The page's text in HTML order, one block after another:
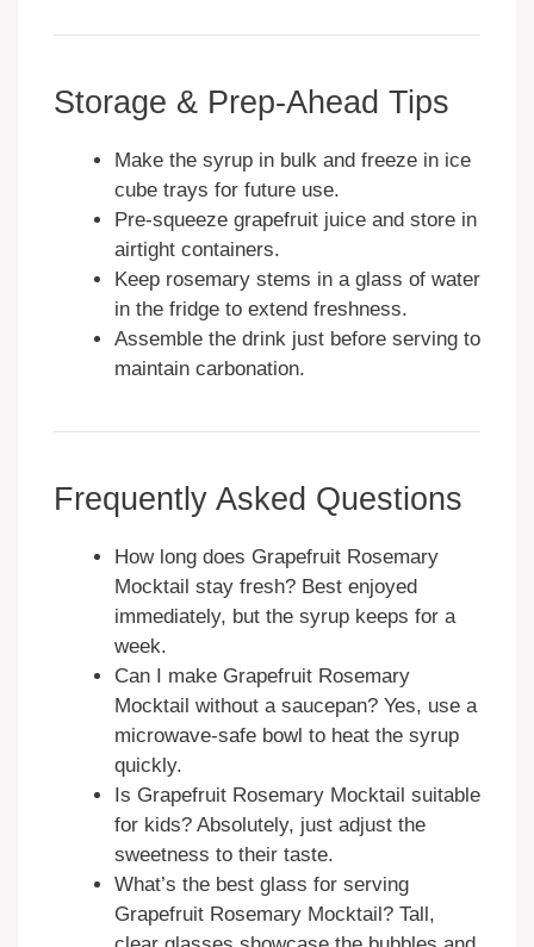
Storage & Prep-Ahead Tips
Make the syrup in bulk and freeze in ice
cube trays for future use.
Pre-squeeze grapefruit juice and store in
airtight containers.
Keep rosemary stems in a glass of water
in the fridge to extend freshness.
Assemble the drink just before serving to
maintain carbonation.
Frequently Asked Questions
How long does Grapefruit Rosemary
Mocktail stay fresh? Best enjoyed
immediately, but the syrup keeps for a
week.
Can I make Grapefruit Rosemary
Mocktail without a saucepan? Yes, use a
microwave-safe bowl to heat the syrup
quickly.
Is Grapefruit Rosemary Mocktail suitable
for kids? Absolutely, just adjust the
sweetness to their taste.
What’s the best glass for serving
Grapefruit Rosemary Mocktail? Tall,